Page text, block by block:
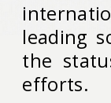
leading
the
efforts.